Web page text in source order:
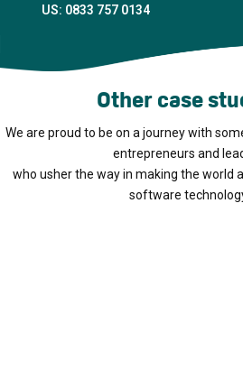
US: 0833 757 0134
Other case
We are proud to be on a journey with
entrepreneurs and
who usher the way in making the world
software